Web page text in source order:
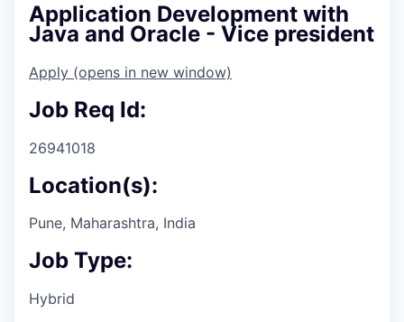
Application Development with
Java and Oracle - Vice president
Apply (opens in new window)
Job Req Id:
26941018
Location(s):
Pune, Maharashtra, India
Job Type:
Hybrid